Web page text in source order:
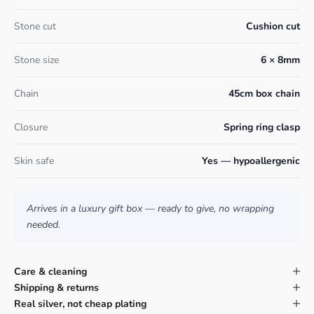
Stone cut Cushion cut
Stone size 6 × 8mm
Chain 45cm box chain
Closure Spring ring clasp
Skin safe Yes — hypoallergenic
Arrives in a luxury gift box — ready to give, no wrapping
needed.
Care & cleaning
Shipping & returns
Real silver, not cheap plating